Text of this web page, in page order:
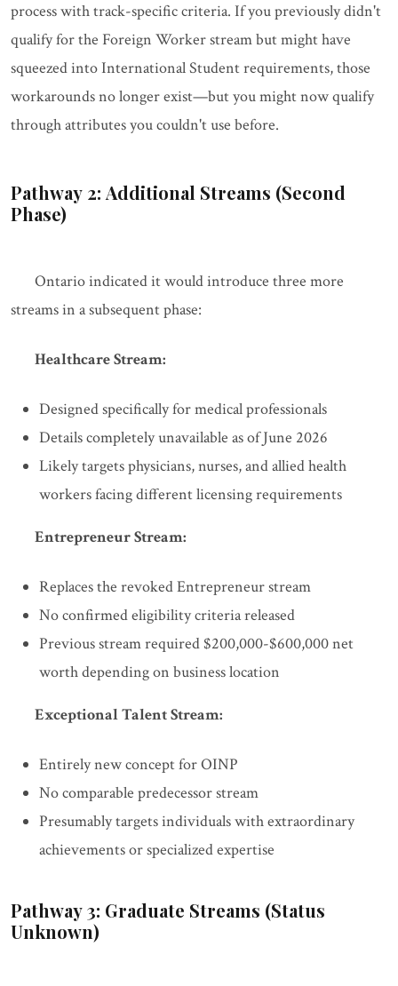
process with track-specific criteria. If you previously didn't
qualify for the Foreign Worker stream but might have
squeezed into International Student requirements, those
workarounds no longer exist—but you might now qualify
through attributes you couldn't use before.
Pathway 2: Additional Streams (Second
Phase)
Ontario indicated it would introduce three more
streams in a subsequent phase:
Healthcare Stream:
Designed specifically for medical professionals
Details completely unavailable as of June 2026
Likely targets physicians, nurses, and allied health
workers facing different licensing requirements
Entrepreneur Stream:
Replaces the revoked Entrepreneur stream
No confirmed eligibility criteria released
Previous stream required $200,000-$600,000 net
worth depending on business location
Exceptional Talent Stream:
Entirely new concept for OINP
No comparable predecessor stream
Presumably targets individuals with extraordinary
achievements or specialized expertise
Pathway 3: Graduate Streams (Status
Unknown)